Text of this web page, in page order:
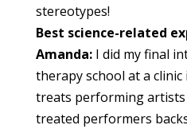
stereotypes!
Best science-related
Amanda: I did my final
therapy school at a
treats performing artists
treated performers